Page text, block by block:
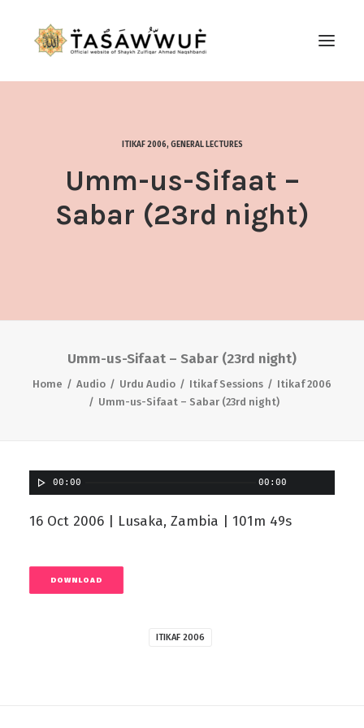
CONTACT US
ITIKAF 2006, GENERAL LECTURES
Umm-us-Sifaat –
Sabar (23rd night)
Umm-us-Sifaat – Sabar (23rd night)
Home Audio Urdu Audio Itikaf Sessions
Itikaf 2006
Umm-us-Sifaat – Sabar (23rd night)
00:00 00:00
16 Oct 2006 | Lusaka, Zambia | 101m 49s
DOWNLOAD
ITIKAF 2006